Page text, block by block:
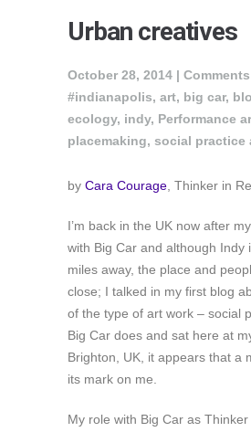
Urban creatives
October 28, 2014 |
#indianapolis, art, big car,
ecology, indy, Performance
placemaking, social practice
by Cara Courage , Thinker in
I’m back in the UK now after
with Big Car and although Indy
miles away, the place and
close; I talked in my first blog
of the type of art work – social
Big Car does and sat here at
Brighton, UK, it appears that a
its mark on me.
My role with Big Car as